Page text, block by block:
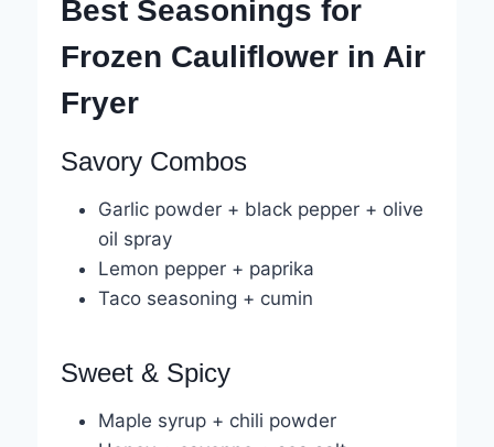
Best Seasonings for
Frozen Cauliflower in Air
Fryer
Savory Combos
Garlic powder + black pepper + olive
oil spray
Lemon pepper + paprika
Taco seasoning + cumin
Sweet & Spicy
Maple syrup + chili powder